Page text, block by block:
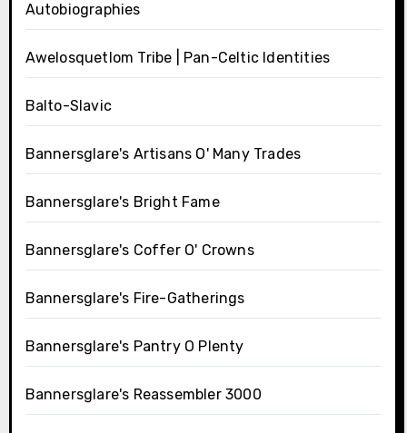
Autobiographies
Awelosquetlom Tribe | Pan-Celtic Identities
Balto-Slavic
Bannersglare's Artisans O' Many Trades
Bannersglare's Bright Fame
Bannersglare's Coffer O' Crowns
Bannersglare's Fire-Gatherings
Bannersglare's Pantry O Plenty
Bannersglare's Reassembler 3000